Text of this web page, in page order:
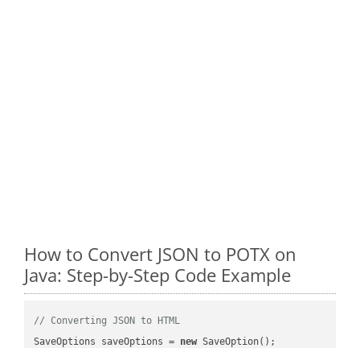
How to Convert JSON to POTX on
Java: Step-by-Step Code Example
// Converting JSON to HTML
SaveOptions saveOptions = new SaveOption();